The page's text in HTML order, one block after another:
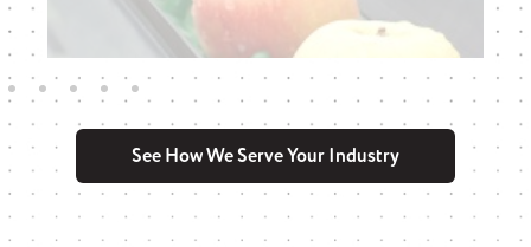
products for food processing applications.…
See How We Serve Your Industry